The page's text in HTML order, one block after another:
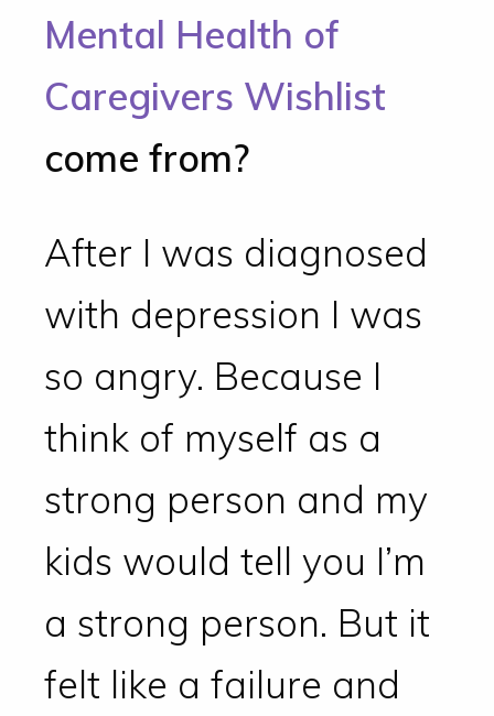
Mental Health of
Caregivers Wishlist
come from?
After I was diagnosed
with depression I was
so angry. Because I
think of myself as a
strong person and my
kids would tell you I’m
a strong person. But it
felt like a failure and